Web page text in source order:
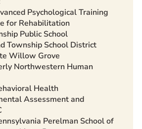
Psychological Training
for Rehabilitation
Public School
Township School District
Willow Grove
Northwestern Human
Health
Assessment and
Perelman School of